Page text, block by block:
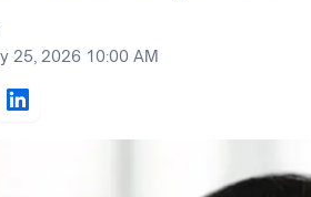
25, 2026 10:00 AM